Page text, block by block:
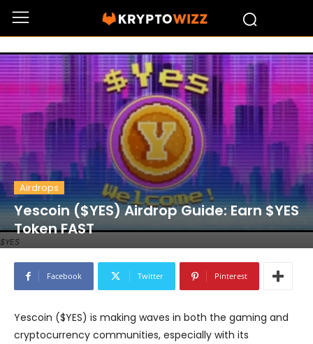
$YES
Airdrops
Yescoin ($YES) Airdrop Guide: Earn $YES
Token FAST
Facebook Twitter Pinterest
Yescoin ($YES) is making waves in both the gaming and
cryptocurrency communities, especially with its